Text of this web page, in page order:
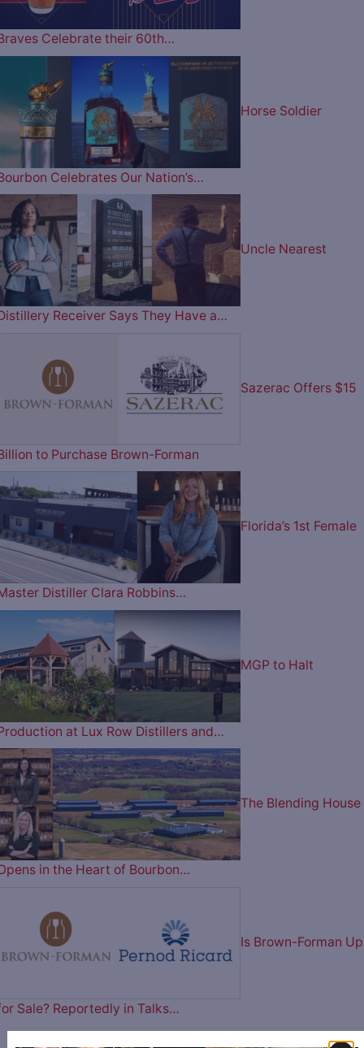
Celebrate their 60th…
Horse Soldier
Celebrates Our Nation’s…
Uncle Nearest
Receiver Says They Have a…
Sazerac Offers $15
to Purchase Brown-Forman
Florida’s 1st Female
Distiller Clara Robbins…
MGP to Halt
at Lux Row Distillers and…
The Blending House
in the Heart of Bourbon…
Is Brown-Forman Up
Sale? Reportedly in Talks…